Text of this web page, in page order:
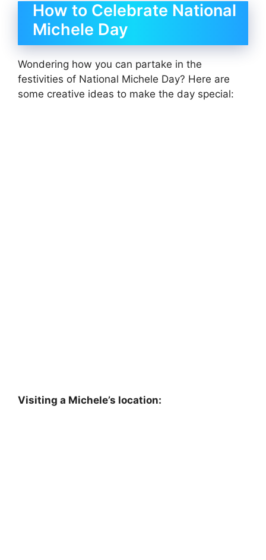
How to Celebrate National
Michele Day
Wondering how you can partake in the
festivities of National Michele Day? Here are
some creative ideas to make the day special:
Visiting a Michele’s location: